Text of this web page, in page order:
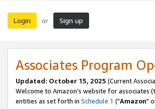
Login or Sign up
Associates Program
Updated: October 15, 2025 (Current
Welcome to Amazon's website for associates
entities as set forth in Schedule 1 ("Amazon"